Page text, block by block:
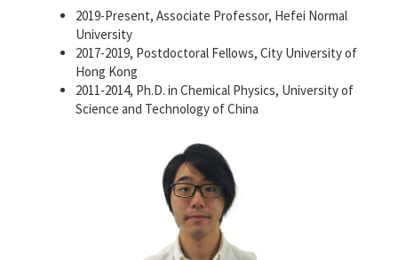
2019-Present, Associate Professor, Hefei Normal
University
2017-2019, Postdoctoral Fellows, City University of
Hong Kong
2011-2014, Ph.D. in Chemical Physics, University of
Science and Technology of China